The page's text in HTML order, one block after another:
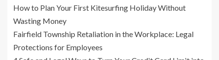
How to Plan Your First Kitesurfing Holiday Without
Wasting Money
Fairfield Township Retaliation in the Workplace: Legal
Protections for Employees